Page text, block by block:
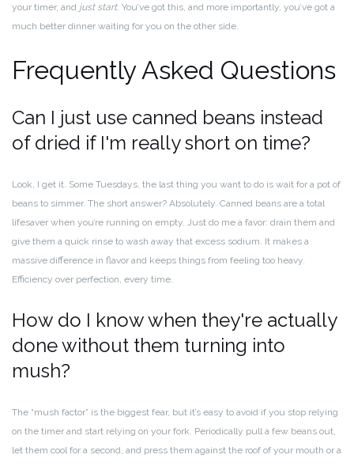
your timer, and just start. You’ve got this, and more importantly, you’ve got a
much better dinner waiting for you on the other side.
Frequently Asked Questions
Can I just use canned beans instead
of dried if I'm really short on time?
Look, I get it. Some Tuesdays, the last thing you want to do is wait for a pot of
beans to simmer. The short answer? Absolutely. Canned beans are a total
lifesaver when you’re running on empty. Just do me a favor: drain them and
give them a quick rinse to wash away that excess sodium. It makes a
massive difference in flavor and keeps things from feeling too heavy.
Efficiency over perfection, every time.
How do I know when they're actually
done without them turning into
mush?
The “mush factor” is the biggest fear, but it’s easy to avoid if you stop relying
on the timer and start relying on your fork. Periodically pull a few beans out,
let them cool for a second, and press them against the roof of your mouth or a